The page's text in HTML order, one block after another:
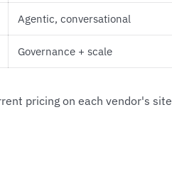
Agentic, conversational
Governance + scale
pricing on each vendor's site